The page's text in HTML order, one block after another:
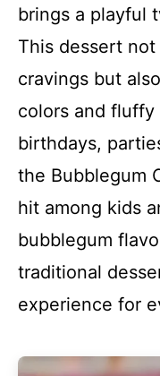
brings a playful
This dessert
cravings but
colors and
birthdays,
the Bubblegum
hit among kids
bubblegum
traditional
experience for